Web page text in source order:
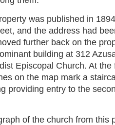
was published in
and the address had
further back on the
building at 312
Episcopal Church. At
on the map mark a
providing entry to the
of the church from this